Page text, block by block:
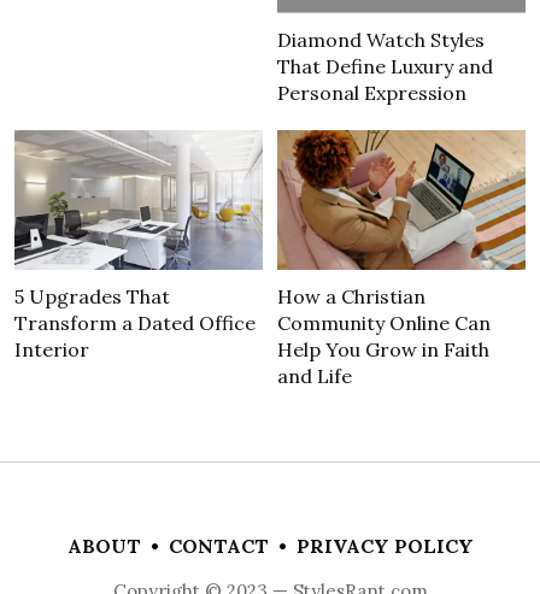
Diamond Watch Styles
That Define Luxury and
Personal Expression
5 Upgrades That
Transform a Dated Office
Interior
How a Christian
Community Online Can
Help You Grow in Faith
and Life
ABOUT • CONTACT • PRIVACY POLICY